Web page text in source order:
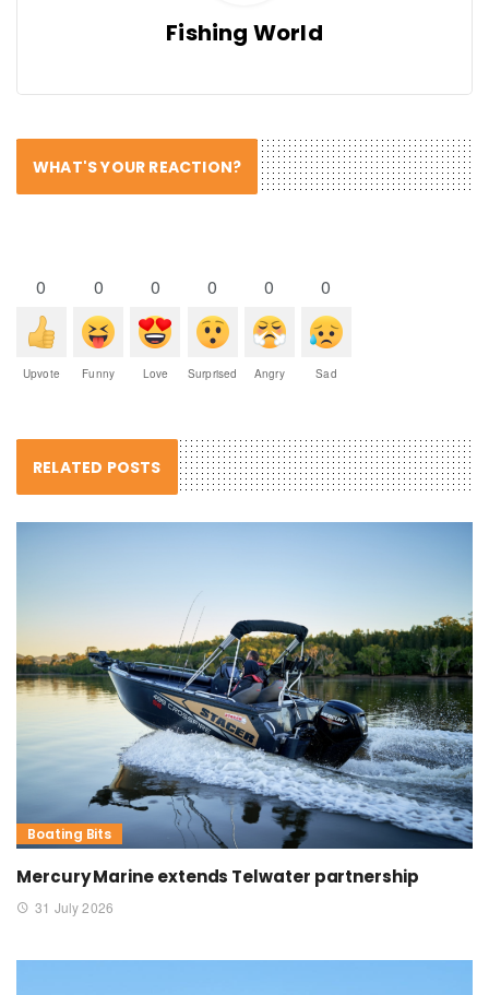
Fishing World
WHAT'S YOUR REACTION?
0
Upvote
0
Funny
0
Love
0
Surprised
0
Angry
0
Sad
RELATED POSTS
Boating Bits
Mercury Marine extends Telwater partnership
31 July 2026